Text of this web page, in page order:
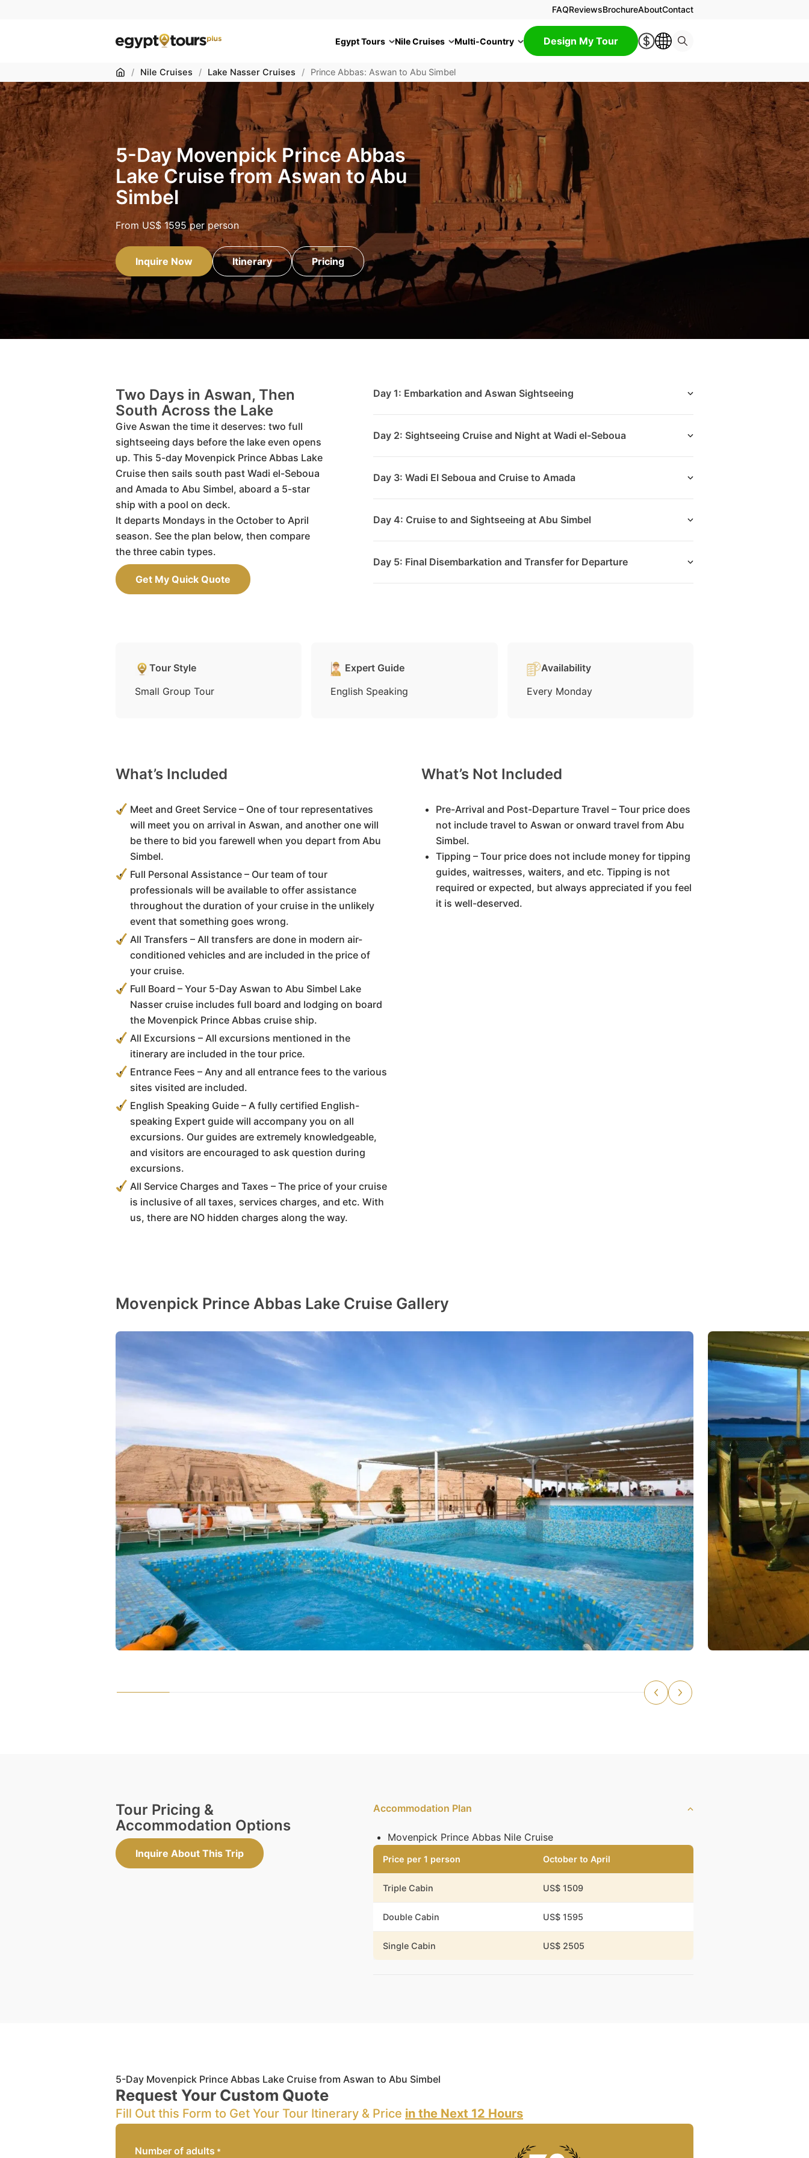
FAQReviewsBrochureAboutContact
Egypt Tours Nile Cruises Multi-Country Design My Tour
Home
/ Nile Cruises / Lake Nasser Cruises / Prince Abbas: Aswan to Abu Simbel
5-Day Movenpick Prince Abbas
Lake Cruise from Aswan to Abu
Simbel
From US$ 1595per person
Inquire Now Itinerary Pricing
Two Days in Aswan, Then
South Across the Lake
Give Aswan the time it deserves: two full
sightseeing days before the lake even opens
up. This 5-day Movenpick Prince Abbas Lake
Cruise then sails south past Wadi el-Seboua
and Amada to Abu Simbel, aboard a 5-star
ship with a pool on deck.
It departs Mondays in the October to April
season. See the plan below, then compare
the three cabin types.
Get My Quick Quote
Day 1: Embarkation and Aswan Sightseeing
Day 2: Sightseeing Cruise and Night at Wadi el-Seboua
Day 3: Wadi El Seboua and Cruise to Amada
Day 4: Cruise to and Sightseeing at Abu Simbel
Day 5: Final Disembarkation and Transfer for Departure
Tour Style
Small Group Tour
Expert Guide
English Speaking
Availability
Every Monday
What’s Included
Meet and Greet Service – One of tour representatives
will meet you on arrival in Aswan, and another one will
be there to bid you farewell when you depart from Abu
Simbel.
Full Personal Assistance – Our team of tour
professionals will be available to offer assistance
throughout the duration of your cruise in the unlikely
event that something goes wrong.
All Transfers – All transfers are done in modern air-
conditioned vehicles and are included in the price of
your cruise.
Full Board – Your 5-Day Aswan to Abu Simbel Lake
Nasser cruise includes full board and lodging on board
the Movenpick Prince Abbas cruise ship.
All Excursions – All excursions mentioned in the
itinerary are included in the tour price.
Entrance Fees – Any and all entrance fees to the various
sites visited are included.
English Speaking Guide – A fully certified English-
speaking Expert guide will accompany you on all
excursions. Our guides are extremely knowledgeable,
and visitors are encouraged to ask question during
excursions.
All Service Charges and Taxes – The price of your cruise
is inclusive of all taxes, services charges, and etc. With
us, there are NO hidden charges along the way.
What’s Not Included
Pre-Arrival and Post-Departure Travel – Tour price does
not include travel to Aswan or onward travel from Abu
Simbel.
Tipping – Tour price does not include money for tipping
guides, waitresses, waiters, and etc. Tipping is not
required or expected, but always appreciated if you feel
it is well-deserved.
Movenpick Prince Abbas Lake Cruise Gallery
Tour Pricing &
Accommodation Options
Inquire About This Trip
Accommodation Plan
Movenpick Prince Abbas Nile Cruise
Price per 1 person October to April
Triple Cabin US$ 1509
Double Cabin US$ 1595
Single Cabin US$ 2505
5-Day Movenpick Prince Abbas Lake Cruise from Aswan to Abu Simbel
Request Your Custom Quote
Fill Out this Form to Get Your Tour Itinerary & Price in the Next 12 Hours
Number of adults *